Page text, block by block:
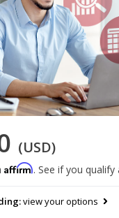
(USD)
Affirm. See if you qualify
view your options